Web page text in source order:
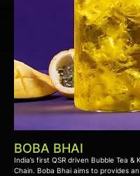
BOBA BHAI
India’s first QSR driven Bubble Tea &
Chain. Boba Bhai aims to provides